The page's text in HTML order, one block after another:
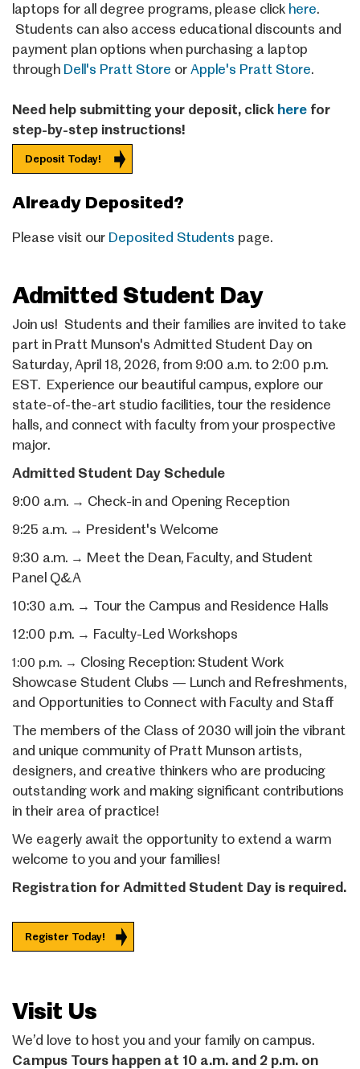
laptops for all degree programs, please click here.
Students can also access educational discounts and
payment plan options when purchasing a laptop
through Dell's Pratt Store or Apple's Pratt Store.
Need help submitting your deposit, click here for
step-by-step instructions!
Deposit Today!
Already Deposited?
Please visit our Deposited Students page.
Admitted Student Day
Join us! Students and their families are invited to take
part in Pratt Munson's Admitted Student Day on
Saturday, April 18, 2026, from 9:00 a.m. to 2:00 p.m.
EST. Experience our beautiful campus, explore our
state-of-the-art studio facilities, tour the residence
halls, and connect with faculty from your prospective
major.
Admitted Student Day Schedule
9:00 a.m. → Check-in and Opening Reception
9:25 a.m. → President's Welcome
9:30 a.m. → Meet the Dean, Faculty, and Student
Panel Q&A
10:30 a.m. → Tour the Campus and Residence Halls
12:00 p.m. → Faculty-Led Workshops
1:00 p.m. → Closing Reception: Student Work
Showcase Student Clubs — Lunch and Refreshments,
and Opportunities to Connect with Faculty and Staff
The members of the Class of 2030 will join the vibrant
and unique community of Pratt Munson artists,
designers, and creative thinkers who are producing
outstanding work and making significant contributions
in their area of practice!
We eagerly await the opportunity to extend a warm
welcome to you and your families!
Registration for Admitted Student Day is required.
Register Today!
Visit Us
We’d love to host you and your family on campus.
Campus Tours happen at 10 a.m. and 2 p.m. on